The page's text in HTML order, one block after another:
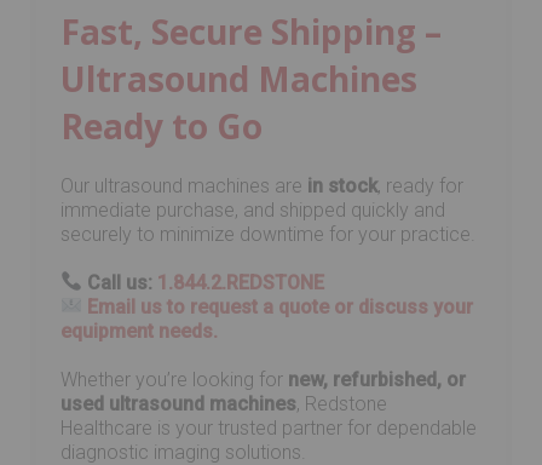
Fast, Secure Shipping –
Ultrasound Machines
Ready to Go
Our ultrasound machines are in stock, ready for
immediate purchase, and shipped quickly and
securely to minimize downtime for your practice.
Call us: 1.844.2.REDSTONE
Email us to request a quote or discuss your
equipment needs.
Whether you’re looking for new, refurbished, or
used ultrasound machines, Redstone
Healthcare is your trusted partner for dependable
diagnostic imaging solutions.